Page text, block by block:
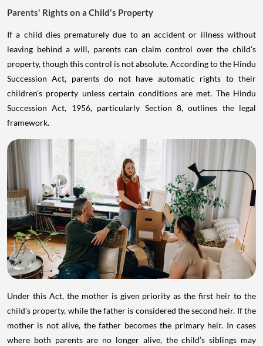
Parents' Rights on a Child's Property
If a child dies prematurely due to an accident or illness without
leaving behind a will, parents can claim control over the child's
property, though this control is not absolute. According to the Hindu
Succession Act, parents do not have automatic rights to their
children's property unless certain conditions are met. The Hindu
Succession Act, 1956, particularly Section 8, outlines the legal
framework.
Under this Act, the mother is given priority as the first heir to the
child's property, while the father is considered the second heir. If the
mother is not alive, the father becomes the primary heir. In cases
where both parents are no longer alive, the child’s siblings may